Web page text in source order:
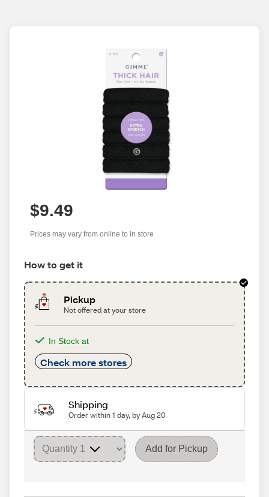
$9.49
Prices may vary from online to in store
How to get it
Pickup
Not offered at your store
In Stock at
Check more stores
Shipping
Order within 1 day, by Aug 20
Add for Pickup